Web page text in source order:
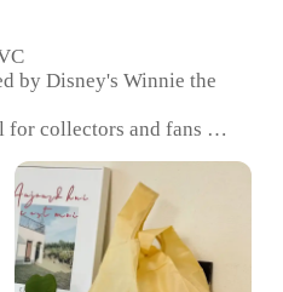
by Disney's Winnie the
for collectors and fans of
and portable, perfect for
Durable and resistant to
with a set of action